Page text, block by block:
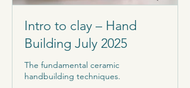
Intro to clay – Hand
Building July 2025
The fundamental ceramic
handbuilding techniques.